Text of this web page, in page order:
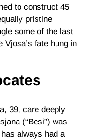
to construct 45
pristine
some of the last
Vjosa’s fate hung in
39, care deeply
(“Besi”) was
always had a